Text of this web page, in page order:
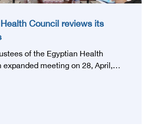
Council reviews its
of the Egyptian Health
meeting on 28, April,
of Health and Population, Prof.